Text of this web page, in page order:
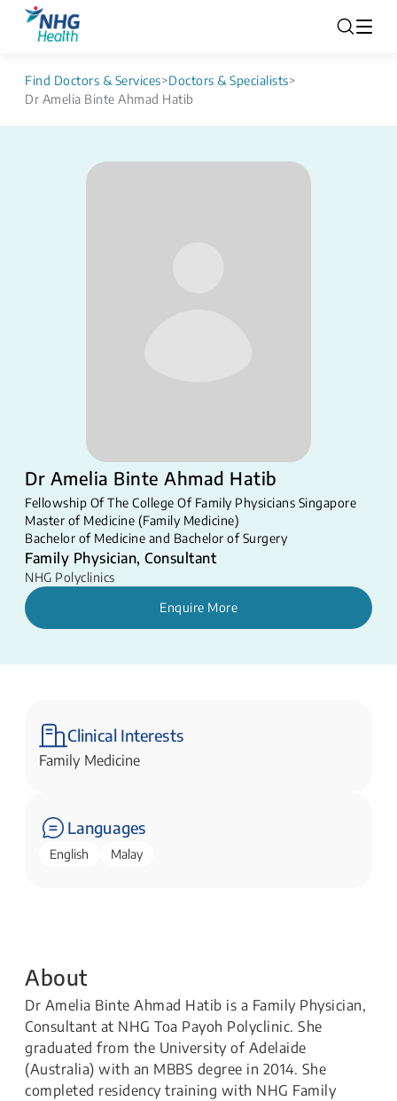
Find Doctors & Services>Doctors & Specialists>
Dr Amelia Binte Ahmad Hatib
Dr Amelia Binte Ahmad Hatib
Fellowship Of The College Of Family Physicians Singapore
Master of Medicine (Family Medicine)
Bachelor of Medicine and Bachelor of Surgery
Family Physician, Consultant
NHG Polyclinics
Enquire More
Clinical Interests
Family Medicine
Languages
English Malay
About
Dr Amelia Binte Ahmad Hatib is a Family Physician,
Consultant at NHG Toa Payoh Polyclinic. She
graduated from the University of Adelaide
(Australia) with an MBBS degree in 2014. She
completed residency training with NHG Family